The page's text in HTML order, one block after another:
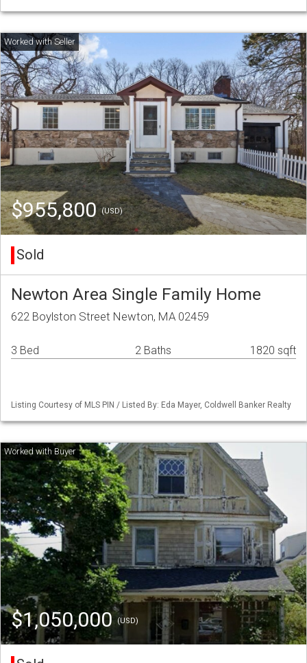
$955,800(USD)
Sold
Newton Area Single Family Home
622 Boylston Street Newton, MA 02459
3 Bed 2 Baths 1820 sqft
Listing Courtesy of MLS PIN / Listed By: Eda Mayer, Coldwell Banker Realty
$1,050,000(USD)